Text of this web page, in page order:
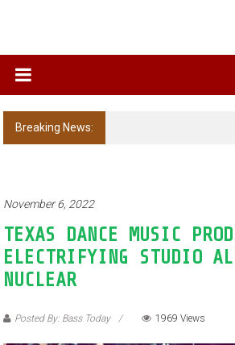
Breaking News:
November 6, 2022
TEXAS DANCE MUSIC
ELECTRIFYING STUDIO
NUCLEAR
Posted By: Bass Today